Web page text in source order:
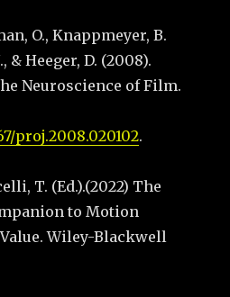
O., Knappmeyer, B.
& Heeger, D. (2008).
Neuroscience of Film.
proj.2008.020102.
T. (Ed.).(2022) The
to Motion
Wiley-Blackwell